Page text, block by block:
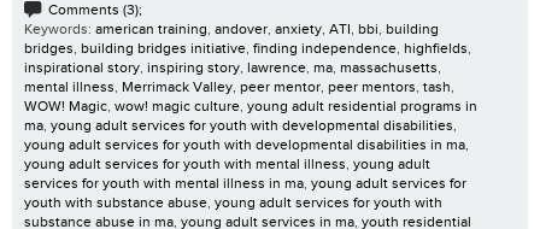
Comments (3);
Keywords: american training, andover, anxiety, ATI, bbi, building
bridges, building bridges initiative, finding independence, highfields,
inspirational story, inspiring story, lawrence, ma, massachusetts,
mental illness, Merrimack Valley, peer mentor, peer mentors, tash,
WOW! Magic, wow! magic culture, young adult residential programs in
ma, young adult services for youth with developmental disabilities,
young adult services for youth with developmental disabilities in ma,
young adult services for youth with mental illness, young adult
services for youth with mental illness in ma, young adult services for
youth with substance abuse, young adult services for youth with
substance abuse in ma, young adult services in ma, youth residential